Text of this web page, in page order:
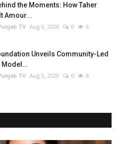
the Moments: How Taher
Amour...
TV Aug 6, 2026 0 6
Unveils Community-Led
Model...
TV Aug 5, 2026 0 8